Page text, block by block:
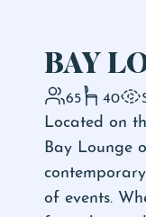
BAY
65 40
Located on
Bay Lounge
of events.